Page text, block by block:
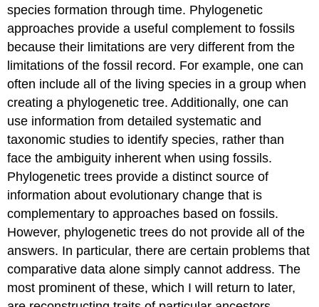
species formation through time. Phylogenetic
approaches provide a useful complement to fossils
because their limitations are very different from the
limitations of the fossil record. For example, one can
often include all of the living species in a group when
creating a phylogenetic tree. Additionally, one can
use information from detailed systematic and
taxonomic studies to identify species, rather than
face the ambiguity inherent when using fossils.
Phylogenetic trees provide a distinct source of
information about evolutionary change that is
complementary to approaches based on fossils.
However, phylogenetic trees do not provide all of the
answers. In particular, there are certain problems that
comparative data alone simply cannot address. The
most prominent of these, which I will return to later,